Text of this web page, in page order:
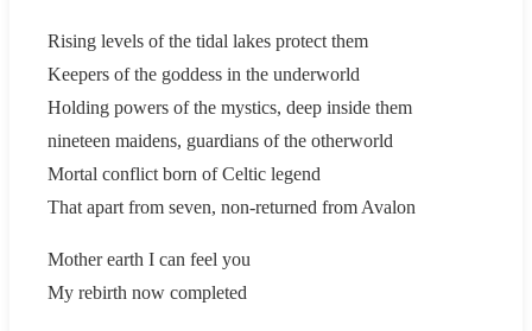
Rising levels of the tidal lakes protect them
Keepers of the goddess in the underworld
Holding powers of the mystics, deep inside them
nineteen maidens, guardians of the otherworld
Mortal conflict born of Celtic legend
That apart from seven, non-returned from Avalon
Mother earth I can feel you
My rebirth now completed